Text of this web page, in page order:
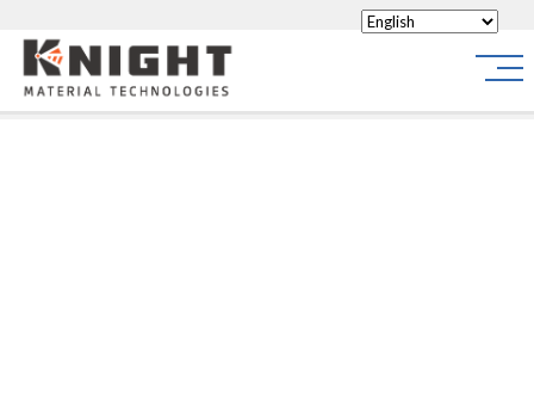
Knight Materials